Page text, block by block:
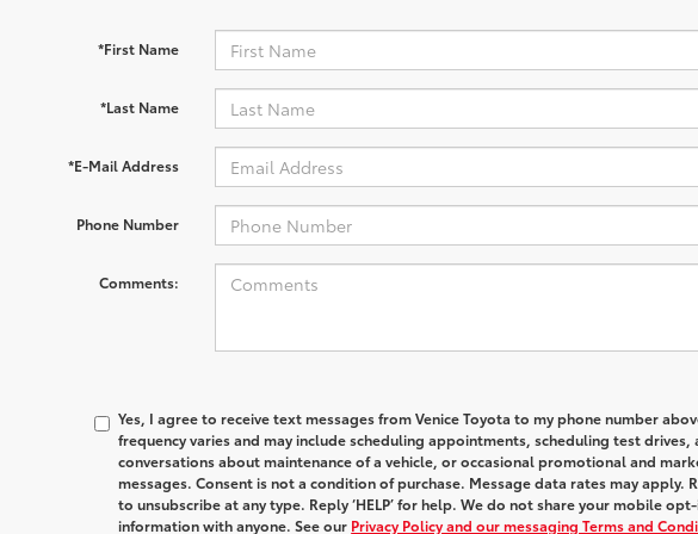
*First Name
*Last Name
*E-Mail Address
Phone Number
Comments:
Yes, I agree to receive text messages from Venice Toyota to my phone number
frequency varies and may include scheduling appointments, scheduling test drives,
conversations about maintenance of a vehicle, or occasional promotional and
messages. Consent is not a condition of purchase. Message data rates may apply.
to unsubscribe at any type. Reply ‘HELP’ for help. We do not share your mobile
information with anyone. See our Privacy Policy and our messaging Terms and